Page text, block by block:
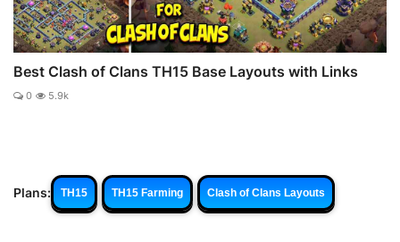
Best Clash of Clans TH15 Base Layouts with Links
0 5.9k
Plans: TH15 TH15 Farming Clash of Clans Layouts